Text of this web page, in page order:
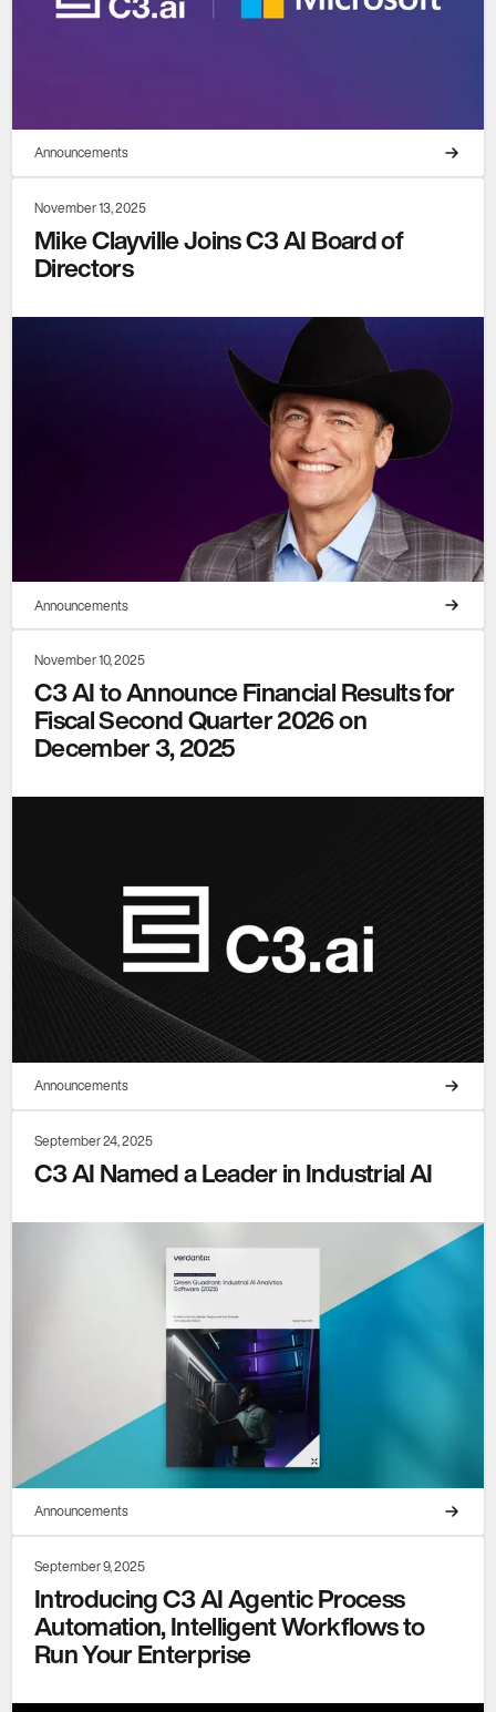
Announcements
November 13, 2025
Mike Clayville Joins C3 AI Board of
Directors
Announcements
November 10, 2025
C3 AI to Announce Financial Results for
Fiscal Second Quarter 2026 on
December 3, 2025
Announcements
September 24, 2025
C3 AI Named a Leader in Industrial AI
Announcements
September 9, 2025
Introducing C3 AI Agentic Process
Automation, Intelligent Workflows to
Run Your Enterprise